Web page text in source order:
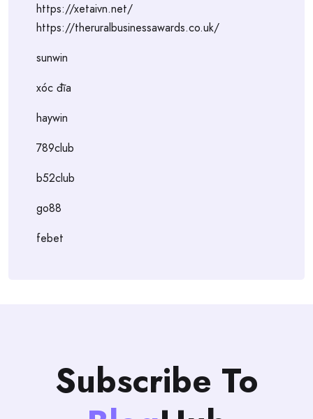
https://xetaivn.net/
https://theruralbusinessawards.co.uk/
sunwin
xóc đĩa
haywin
789club
b52club
go88
febet
Subscribe To